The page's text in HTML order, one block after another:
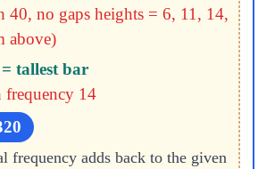
40, no gaps heights = 6, 11, 14,
above)
tallest bar
frequency 14
frequency adds back to the given